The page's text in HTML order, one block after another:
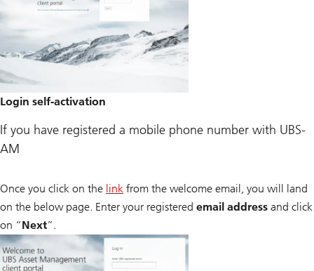
Login self-activation
If you have registered a mobile phone number with UBS-
AM
Once you click on the link from the welcome email, you will land
on the below page. Enter your registered email address and click
on “Next”.